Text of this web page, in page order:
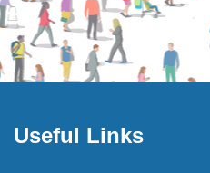
Useful Links